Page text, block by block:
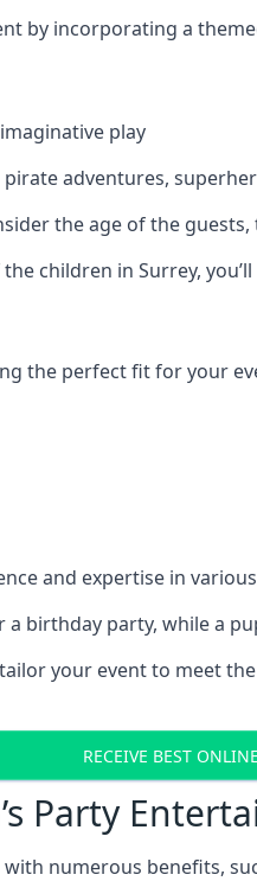
by incorporating a
play
adventures,
the age of the
children in Surrey,
the perfect fit for your
and expertise in
a birthday party, while a
your event to meet
RECEIVE BEST
Party
numerous benefits,